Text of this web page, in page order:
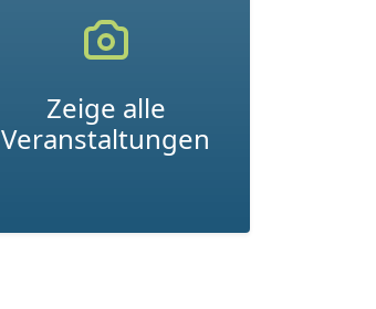
Zeige alle
Veranstaltungen